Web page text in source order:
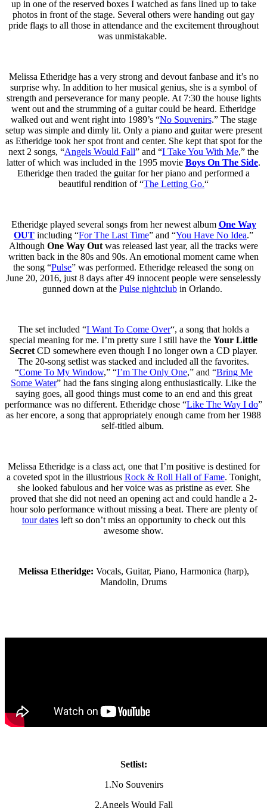
up in one of the reserved boxes I watched as fans lined up to take
photos in front of the stage. Several others were handing out gay
pride flags to all those in attendance and the excitement throughout
was unmistakable.
Melissa Etheridge has a very strong and devout fanbase and it’s no
surprise why. In addition to her musical genius, she is a symbol of
strength and perseverance for many people. At 7:30 the house lights
went out and the strumming of a guitar could be heard. Etheridge
walked out and went right into 1989’s “No Souvenirs.” The stage
setup was simple and dimly lit. Only a piano and guitar were present
as Etheridge took her spot front and center. She kept that spot for the
next 2 songs, “Angels Would Fall” and “I Take You With Me,” the
latter of which was included in the 1995 movie Boys On The Side.
Etheridge then traded the guitar for her piano and performed a
beautiful rendition of “The Letting Go.“
Etheridge played several songs from her newest album One Way
OUT including “For The Last Time” and “You Have No Idea.”
Although One Way Out was released last year, all the tracks were
written back in the 80s and 90s. An emotional moment came when
the song “Pulse” was performed. Etheridge released the song on
June 20, 2016, just 8 days after 49 innocent people were senselessly
gunned down at the Pulse nightclub in Orlando.
The set included “I Want To Come Over“, a song that holds a
special meaning for me. I’m pretty sure I still have the Your Little
Secret CD somewhere even though I no longer own a CD player.
The 20-song setlist was stacked and included all the favorites.
“Come To My Window,” “I’m The Only One,” and “Bring Me
Some Water” had the fans singing along enthusiastically. Like the
saying goes, all good things must come to an end and this great
performance was no different. Etheridge chose “Like The Way I do”
as her encore, a song that appropriately enough came from her 1988
self-titled album.
Melissa Etheridge is a class act, one that I’m positive is destined for
a coveted spot in the illustrious Rock & Roll Hall of Fame. Tonight,
she looked fabulous and her voice was as pristine as ever. She
proved that she did not need an opening act and could handle a 2-
hour solo performance without missing a beat. There are plenty of
tour datesleft so don’t miss an opportunity to check out this
awesome show.
Melissa Etheridge: Vocals, Guitar, Piano, Harmonica (harp),
Mandolin, Drums
Setlist:
1.No Souvenirs
2.Angels Would Fall